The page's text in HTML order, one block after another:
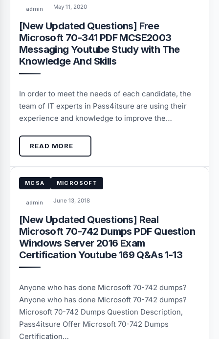
admin May 11, 2020
[New Updated Questions] Free
Microsoft 70-341 PDF MCSE2003
Messaging Youtube Study with The
Knowledge And Skills
In order to meet the needs of each candidate, the
team of IT experts in Pass4itsure are using their
experience and knowledge to improve the…
READ MORE
MCSA MICROSOFT
admin June 13, 2018
[New Updated Questions] Real
Microsoft 70-742 Dumps PDF Question
Windows Server 2016 Exam
Certification Youtube 169 Q&As 1-13
Anyone who has done Microsoft 70-742 dumps?
Anyone who has done Microsoft 70-742 dumps?
Microsoft 70-742 Dumps Question Description,
Pass4itsure Offer Microsoft 70-742 Dumps
Certification…